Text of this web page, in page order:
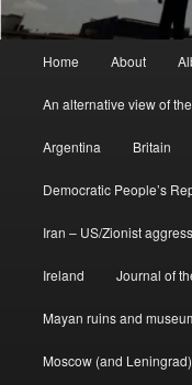
Home About
An alternative view of
Argentina Britain
Democratic People’s
Iran – US/Zionist
Ireland Journal of
Mayan ruins and
Moscow (and